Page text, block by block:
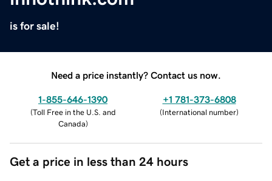
is for sale!
Need a price instantly? Contact us now.
1-855-646-1390
(Toll Free in the U.S. and
Canada)
+1 781-373-6808
(International number)
Get a price in less than 24 hours